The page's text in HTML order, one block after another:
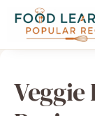
content
content